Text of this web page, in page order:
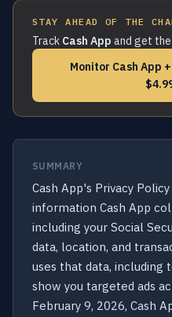
STAY AHEAD OF THE
Track Cash App and get
Monitor Cash App
SUMMARY
Cash App's Privacy
information Cash App
including your Social
data, location, and
uses that data, including
show you targeted ads
February 9, 2026, Cash